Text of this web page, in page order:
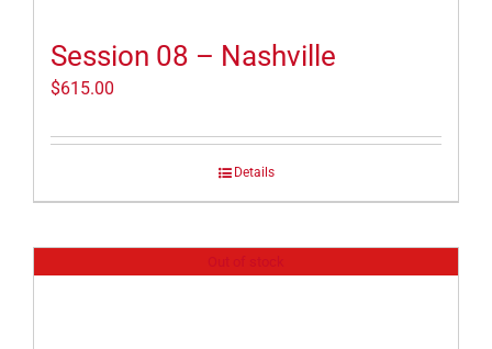
Session 08 – Nashville
$615.00
Details